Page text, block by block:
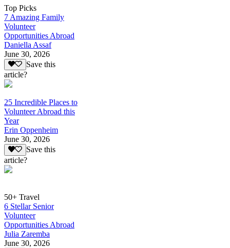
Top Picks
7 Amazing Family
Volunteer
Opportunities Abroad
Daniella Assaf
June 30, 2026
Save this
article?
25 Incredible Places to
Volunteer Abroad this
Year
Erin Oppenheim
June 30, 2026
Save this
article?
50+ Travel
6 Stellar Senior
Volunteer
Opportunities Abroad
Julia Zaremba
June 30, 2026